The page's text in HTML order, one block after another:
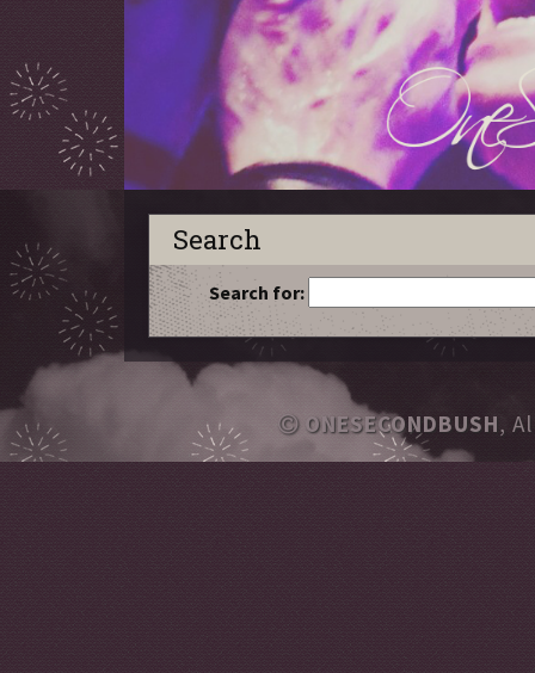
Search
Search for:
ONESECONDBUSH,